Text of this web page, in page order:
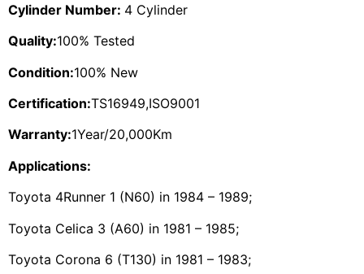
Cylinder Number: 4 Cylinder
Quality:100% Tested
Condition:100% New
Certification:TS16949,ISO9001
Warranty:1Year/20,000Km
Applications:
Toyota 4Runner 1 (N60) in 1984 – 1989;
Toyota Celica 3 (A60) in 1981 – 1985;
Toyota Corona 6 (T130) in 1981 – 1983;